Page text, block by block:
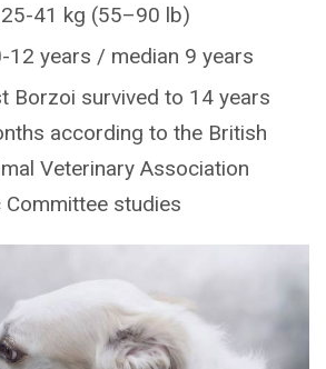
41 kg (55–90 lb)
12 years / median 9 years
Borzoi survived to 14 years
according to the British
Veterinary Association
Committee studies